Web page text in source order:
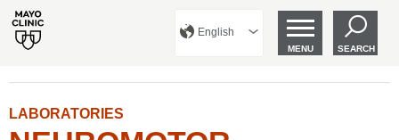
English
MENU SEARCH
LABORATORIES